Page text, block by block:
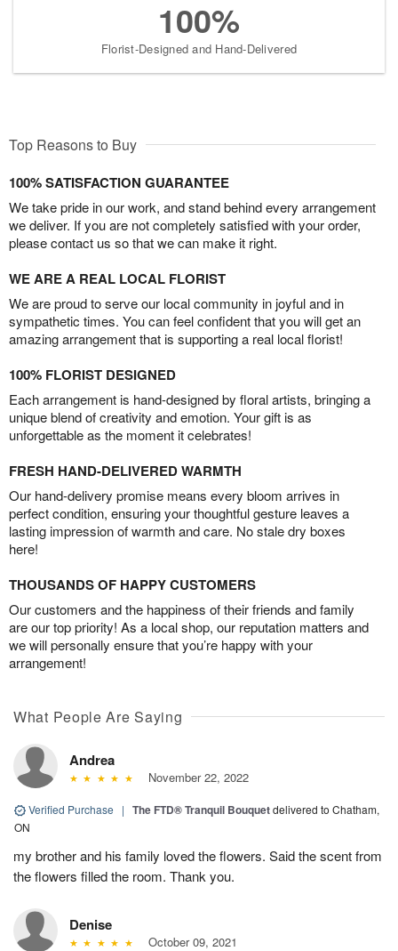
100%
Florist-Designed and Hand-Delivered
Top Reasons to Buy
100% SATISFACTION GUARANTEE
We take pride in our work, and stand behind every arrangement
we deliver. If you are not completely satisfied with your order,
please contact us so that we can make it right.
WE ARE A REAL LOCAL FLORIST
We are proud to serve our local community in joyful and in
sympathetic times. You can feel confident that you will get an
amazing arrangement that is supporting a real local florist!
100% FLORIST DESIGNED
Each arrangement is hand-designed by floral artists, bringing a
unique blend of creativity and emotion. Your gift is as
unforgettable as the moment it celebrates!
FRESH HAND-DELIVERED WARMTH
Our hand-delivery promise means every bloom arrives in
perfect condition, ensuring your thoughtful gesture leaves a
lasting impression of warmth and care. No stale dry boxes
here!
THOUSANDS OF HAPPY CUSTOMERS
Our customers and the happiness of their friends and family
are our top priority! As a local shop, our reputation matters and
we will personally ensure that you’re happy with your
arrangement!
What People Are Saying
Andrea
November 22, 2022
Verified Purchase | The FTD® Tranquil Bouquetdelivered to Chatham,
ON
my brother and his family loved the flowers. Said the scent from
the flowers filled the room. Thank you.
Denise
October 09, 2021